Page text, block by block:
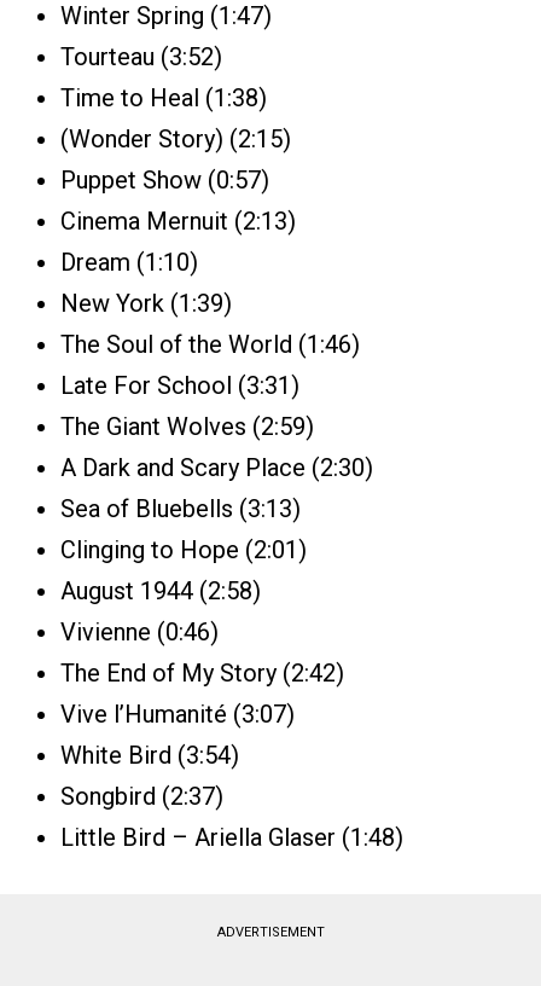
Winter Spring (1:47)
Tourteau (3:52)
Time to Heal (1:38)
(Wonder Story) (2:15)
Puppet Show (0:57)
Cinema Mernuit (2:13)
Dream (1:10)
New York (1:39)
The Soul of the World (1:46)
Late For School (3:31)
The Giant Wolves (2:59)
A Dark and Scary Place (2:30)
Sea of Bluebells (3:13)
Clinging to Hope (2:01)
August 1944 (2:58)
Vivienne (0:46)
The End of My Story (2:42)
Vive l’Humanité (3:07)
White Bird (3:54)
Songbird (2:37)
Little Bird – Ariella Glaser (1:48)
ADVERTISEMENT